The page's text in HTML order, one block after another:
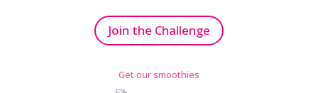
Join the Challenge
Get our smoothies